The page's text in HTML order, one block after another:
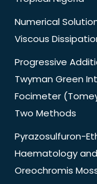
Numerical
Viscous
Progressive
Twyman Green
Focimeter
Two Methods
Pyrazosulfuron-
Haematology
Oreochromis